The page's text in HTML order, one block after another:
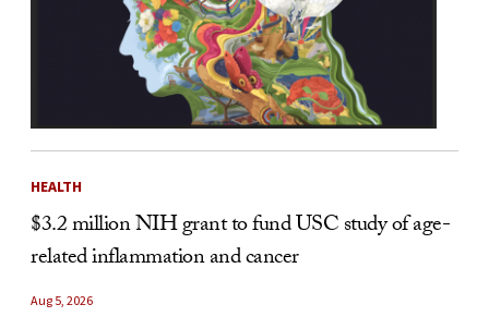
HEALTH
$3.2 million NIH grant to fund USC study of age-
related inflammation and cancer
Aug 5, 2026